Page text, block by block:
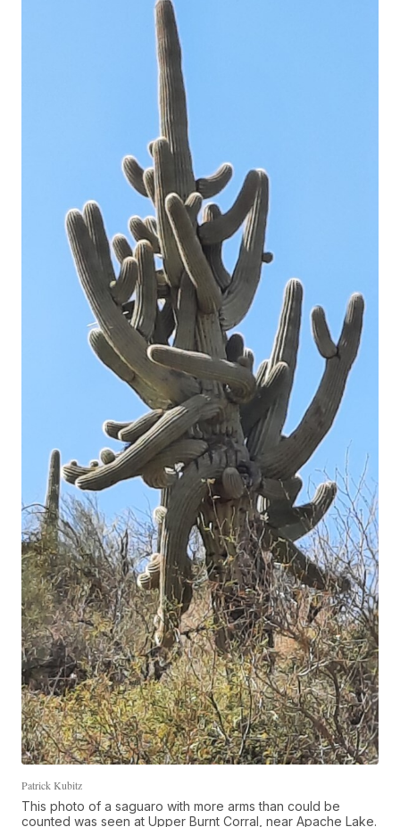
Patrick Kubitz
This photo of a saguaro with more arms than could be
counted was seen at Upper Burnt Corral, near Apache Lake.